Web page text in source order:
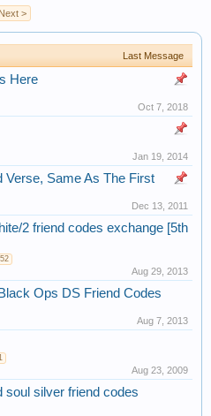
Next >
Last Message
Here
Oct 7, 2018
Jan 19, 2014
Verse, Same As The First
Dec 13, 2011
2 friend codes exchange [5th
52
Aug 29, 2013
Ops DS Friend Codes
Aug 7, 2013
Aug 23, 2009
soul silver friend codes